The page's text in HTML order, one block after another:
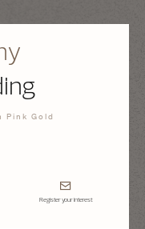
Pink Gold
Register your interest